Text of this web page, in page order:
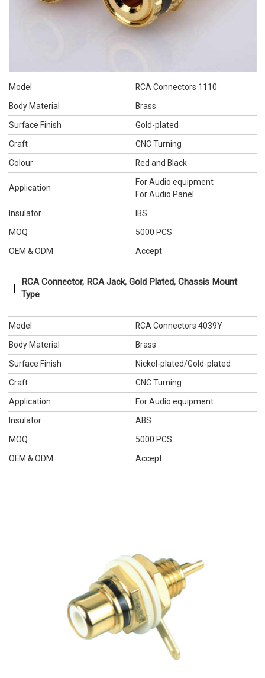
Model
RCA Connectors 1110
Body Material
Brass
Surface Finish
Gold-plated
Craft
CNC Turning
Colour
Red and Black
Application
For Audio equipment
For Audio Panel
Insulator
IBS
MOQ
5000 PCS
OEM & ODM
Accept
RCA Connector, RCA Jack, Gold Plated, Chassis Mount
Type
Model
RCA Connectors 4039Y
Body Material
Brass
Surface Finish
Nickel-plated/Gold-plated
Craft
CNC Turning
Application
For Audio equipment
Insulator
ABS
MOQ
5000 PCS
OEM & ODM
Accept